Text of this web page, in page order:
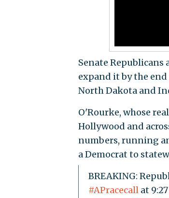
Senate
expand it by the
North Dakota and
O'Rourke, whose
Hollywood and
numbers, running
a Democrat to
BREAKING:
#APracecallat 9:27